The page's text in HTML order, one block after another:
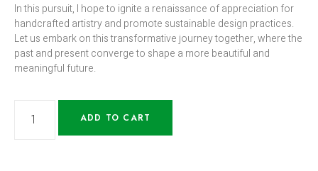
In this pursuit, I hope to ignite a renaissance of appreciation for
handcrafted artistry and promote sustainable design practices.
Let us embark on this transformative journey together, where the
past and present converge to shape a more beautiful and
meaningful future.
ADD TO CART